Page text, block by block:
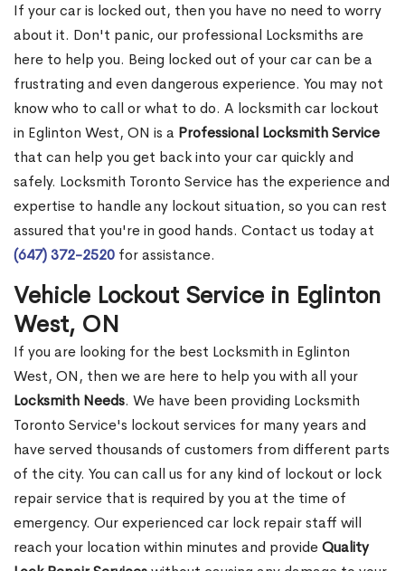
If your car is locked out, then you have no need to worry
about it. Don't panic, our professional Locksmiths are
here to help you. Being locked out of your car can be a
frustrating and even dangerous experience. You may not
know who to call or what to do. A locksmith car lockout
in Eglinton West, ON is a Professional Locksmith Service
that can help you get back into your car quickly and
safely. Locksmith Toronto Service has the experience and
expertise to handle any lockout situation, so you can rest
assured that you're in good hands. Contact us today at
(647) 372-2520 for assistance.
Vehicle Lockout Service in Eglinton
West, ON
If you are looking for the best Locksmith in Eglinton
West, ON, then we are here to help you with all your
Locksmith Needs. We have been providing Locksmith
Toronto Service's lockout services for many years and
have served thousands of customers from different parts
of the city. You can call us for any kind of lockout or lock
repair service that is required by you at the time of
emergency. Our experienced car lock repair staff will
reach your location within minutes and provideQuality